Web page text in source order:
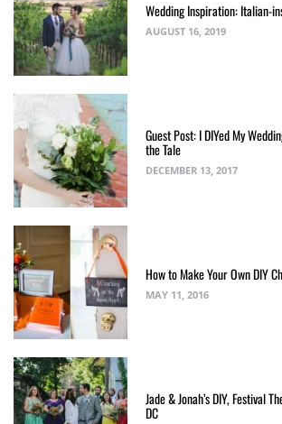
Wedding Inspiration: Italian-
AUGUST 16, 2019
Guest Post: I DIYed My
the Tale
DECEMBER 13, 2017
How to Make Your Own DIY
MAY 11, 2016
Jade & Jonah’s DIY, Festival
DC